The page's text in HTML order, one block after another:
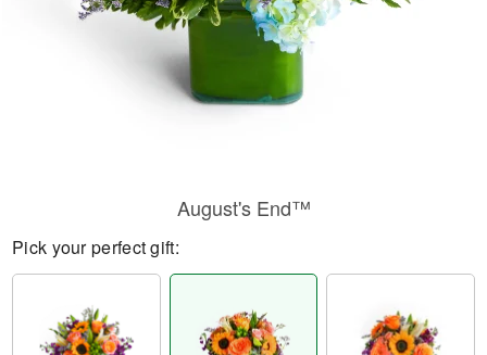
August's End™
Pick your perfect gift: